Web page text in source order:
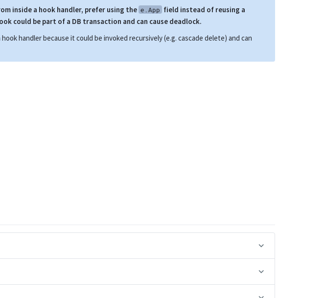
inside a hook handler, prefer using the e.App field instead of reusing a
could be part of a DB transaction and can cause deadlock.
handler because it could be invoked recursively (e.g. cascade delete) and can